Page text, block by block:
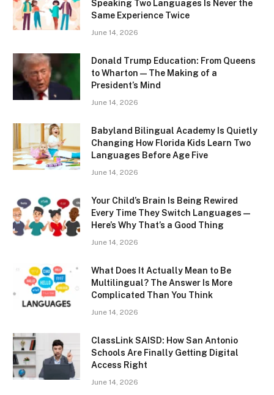
Speaking Two Languages Is Never the
Same Experience Twice
June 14, 2026
Donald Trump Education: From Queens
to Wharton — The Making of a
President’s Mind
June 14, 2026
Babyland Bilingual Academy Is Quietly
Changing How Florida Kids Learn Two
Languages Before Age Five
June 14, 2026
Your Child’s Brain Is Being Rewired
Every Time They Switch Languages —
Here’s Why That’s a Good Thing
June 14, 2026
What Does It Actually Mean to Be
Multilingual? The Answer Is More
Complicated Than You Think
June 14, 2026
ClassLink SAISD: How San Antonio
Schools Are Finally Getting Digital
Access Right
June 14, 2026